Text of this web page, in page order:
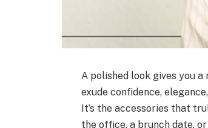
A polished look gives you
exude confidence,
It’s the accessories that
the office, a brunch date,